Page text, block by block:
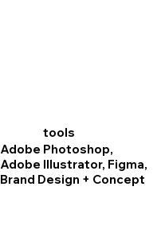
tools
Adobe Photoshop,
Adobe Illustrator, Figma,
Brand Design + Concept